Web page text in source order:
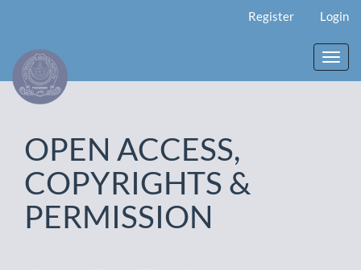
Content
Sidebar
Register Login
OPEN ACCESS,
COPYRIGHTS &
PERMISSION